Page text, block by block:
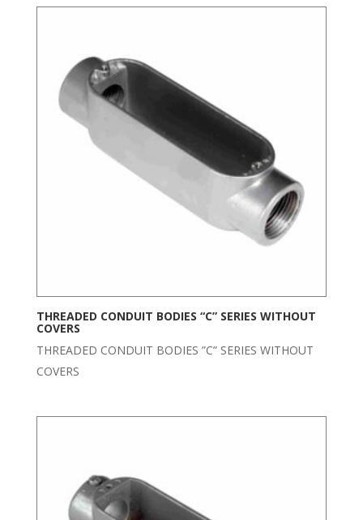
THREADED CONDUIT BODIES “C” SERIES WITHOUT
COVERS
THREADED CONDUIT BODIES ”C” SERIES WITHOUT
COVERS